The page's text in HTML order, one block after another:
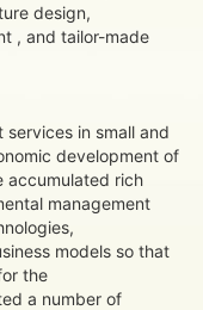
design,
, and tailor-made
services in small and
development of
accumulated rich
management
models so that
the
a number of